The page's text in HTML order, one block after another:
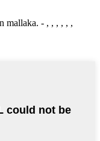
mallaka. - , , , , , ,